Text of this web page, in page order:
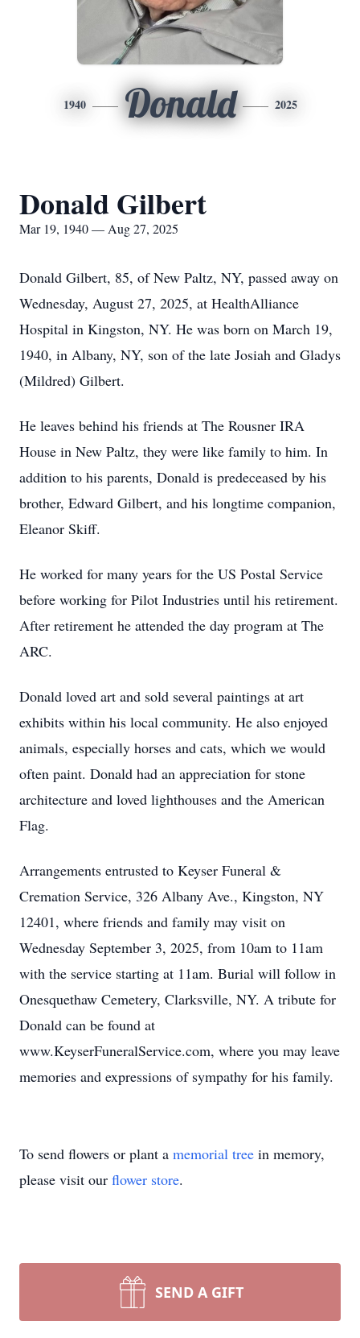
1940 Donald 2025
Donald Gilbert
Mar 19, 1940 — Aug 27, 2025
Donald Gilbert, 85, of New Paltz, NY, passed away on
Wednesday, August 27, 2025, at HealthAlliance
Hospital in Kingston, NY. He was born on March 19,
1940, in Albany, NY, son of the late Josiah and Gladys
(Mildred) Gilbert.
He leaves behind his friends at The Rousner IRA
House in New Paltz, they were like family to him. In
addition to his parents, Donald is predeceased by his
brother, Edward Gilbert, and his longtime companion,
Eleanor Skiff.
He worked for many years for the US Postal Service
before working for Pilot Industries until his retirement.
After retirement he attended the day program at The
ARC.
Donald loved art and sold several paintings at art
exhibits within his local community. He also enjoyed
animals, especially horses and cats, which we would
often paint. Donald had an appreciation for stone
architecture and loved lighthouses and the American
Flag.
Arrangements entrusted to Keyser Funeral &
Cremation Service, 326 Albany Ave., Kingston, NY
12401, where friends and family may visit on
Wednesday September 3, 2025, from 10am to 11am
with the service starting at 11am. Burial will follow in
Onesquethaw Cemetery, Clarksville, NY. A tribute for
Donald can be found at
www.KeyserFuneralService.com, where you may leave
memories and expressions of sympathy for his family.
To send flowers or plant a memorial tree in memory,
please visit our flower store.
SEND A GIFT